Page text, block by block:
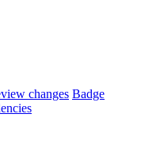
changes Badge